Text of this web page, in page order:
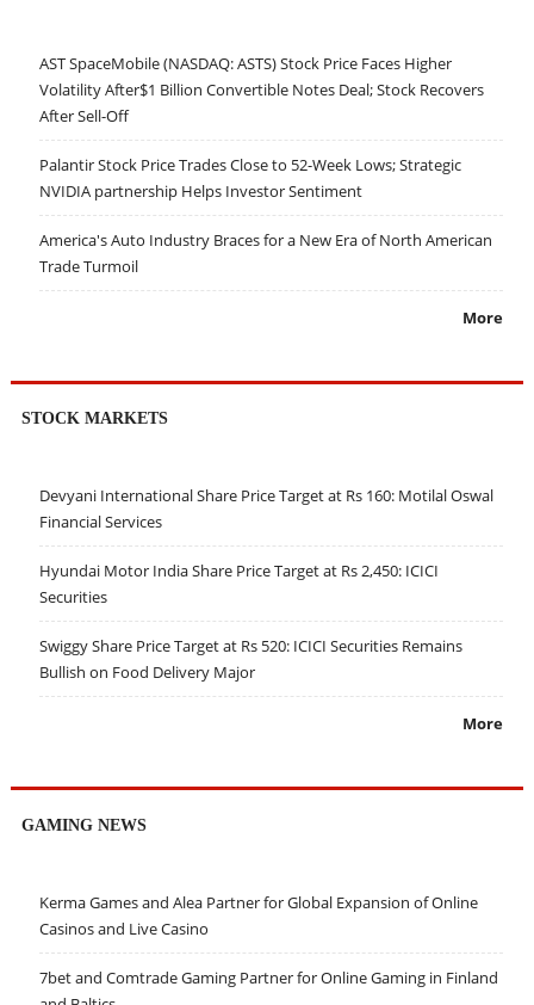
AST SpaceMobile (NASDAQ: ASTS) Stock Price Faces Higher
Volatility After$1 Billion Convertible Notes Deal; Stock Recovers
After Sell-Off
Palantir Stock Price Trades Close to 52-Week Lows; Strategic
NVIDIA partnership Helps Investor Sentiment
America's Auto Industry Braces for a New Era of North American
Trade Turmoil
More
STOCK MARKETS
Devyani International Share Price Target at Rs 160: Motilal Oswal
Financial Services
Hyundai Motor India Share Price Target at Rs 2,450: ICICI
Securities
Swiggy Share Price Target at Rs 520: ICICI Securities Remains
Bullish on Food Delivery Major
More
GAMING NEWS
Kerma Games and Alea Partner for Global Expansion of Online
Casinos and Live Casino
7bet and Comtrade Gaming Partner for Online Gaming in Finland